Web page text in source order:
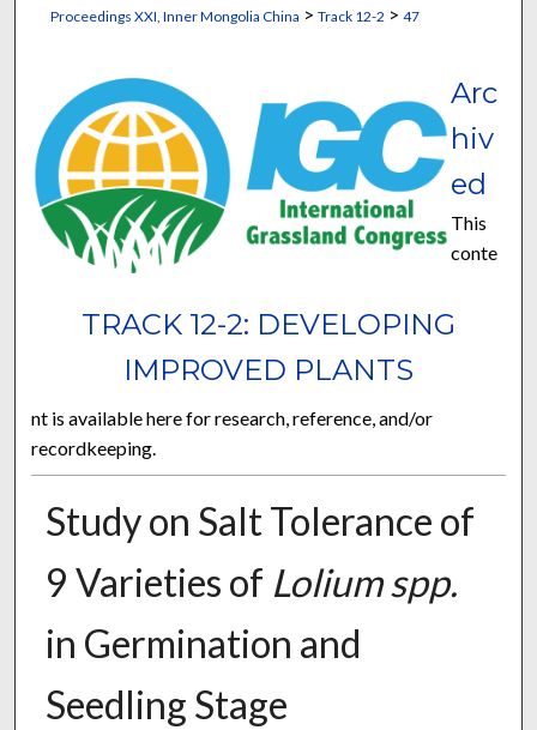
Proceedings XXI, Inner Mongolia China > Track 12-2 > 47
TRACK 12-2: DEVELOPING
IMPROVED PLANTS
Arc
hiv
ed
This
conte
nt is available here for research, reference, and/or
recordkeeping.
Study on Salt Tolerance of
9 Varieties of Lolium spp.
in Germination and
Seedling Stage